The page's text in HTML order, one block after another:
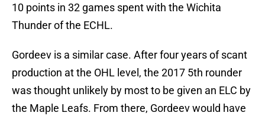
10 points in 32 games spent with the Wichita
Thunder of the ECHL.
Gordeev is a similar case. After four years of scant
production at the OHL level, the 2017 5th rounder
was thought unlikely by most to be given an ELC by
the Maple Leafs. From there, Gordeev would have